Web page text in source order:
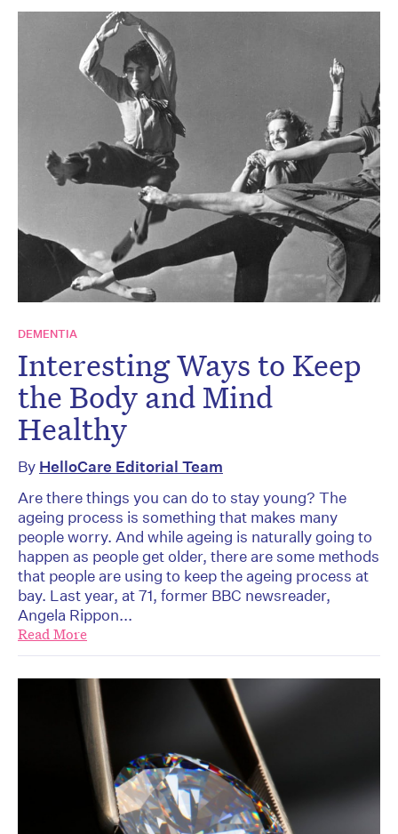
DEMENTIA
Interesting Ways to Keep
the Body and Mind
Healthy
By HelloCare Editorial Team
Are there things you can do to stay young? The
ageing process is something that makes many
people worry. And while ageing is naturally going to
happen as people get older, there are some methods
that people are using to keep the ageing process at
bay. Last year, at 71, former BBC newsreader,
Angela Rippon...
Read More